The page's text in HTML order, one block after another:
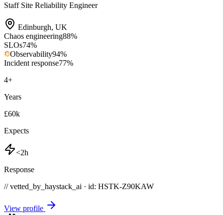
Staff Site Reliability Engineer
Edinburgh, UK
Chaos engineering88%
SLOs74%
Observability94%
Incident response77%
4+
Years
£60k
Expects
<2h
Response
// vetted_by_haystack_ai · id: HSTK-Z90KAW
View profile